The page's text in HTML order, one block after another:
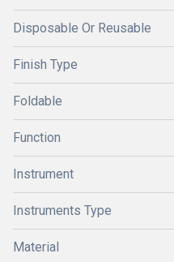
Disposable Or Reusable
Finish Type
Foldable
Function
Instrument
Instruments Type
Material